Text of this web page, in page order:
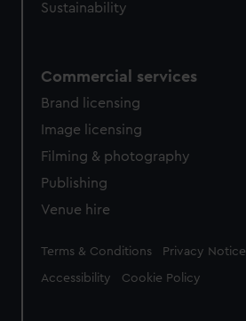
Sustainability
Commercial services
Brand licensing
Image licensing
Filming & photography
Publishing
Venue hire
Legal
Terms & Conditions Privacy Notice
Accessibility Cookie Policy